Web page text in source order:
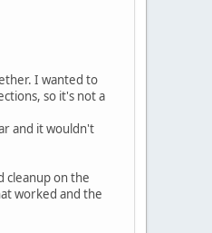
I wanted to
so it's not a
and it wouldn't
cleanup on the
worked and the